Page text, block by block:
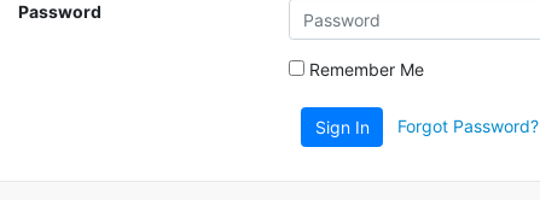
Password
Remember Me
Sign In Forgot Password?